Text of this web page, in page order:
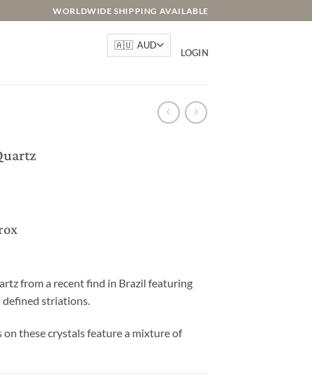
WORLDWIDE SHIPPING AVAILABLE
LOGIN
from a recent find in Brazil featuring
defined striations.
these crystals feature a mixture of